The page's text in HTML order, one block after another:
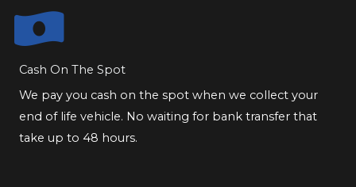
Cash On The Spot
We pay you cash on the spot when we collect your
end of life vehicle. No waiting for bank transfer that
take up to 48 hours.